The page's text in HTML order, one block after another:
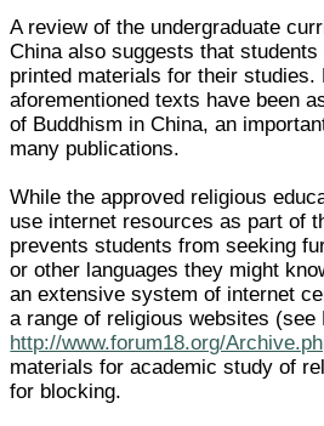
A review of the undergraduate
China also suggests that
printed materials for their
aforementioned texts have been
of Buddhism in China, an
many publications.
While the approved religious
use internet resources as part of
prevents students from seeking
or other languages they might
an extensive system of internet
a range of religious websites (see
http://www.forum18.org/
materials for academic study of
for blocking.